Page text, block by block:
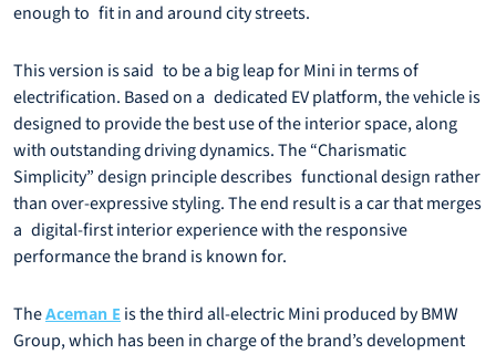
enough to fit in and around city streets.
This version is said to be a big leap for Mini in terms of
electrification. Based on a dedicated EV platform, the vehicle is
designed to provide the best use of the interior space, along
with outstanding driving dynamics. The “Charismatic
Simplicity” design principle describes functional design rather
than over-expressive styling. The end result is a car that merges
a digital-first interior experience with the responsive
performance the brand is known for.
TheAceman E is the third all-electric Mini produced by BMW
Group, which has been in charge of the brand’s development